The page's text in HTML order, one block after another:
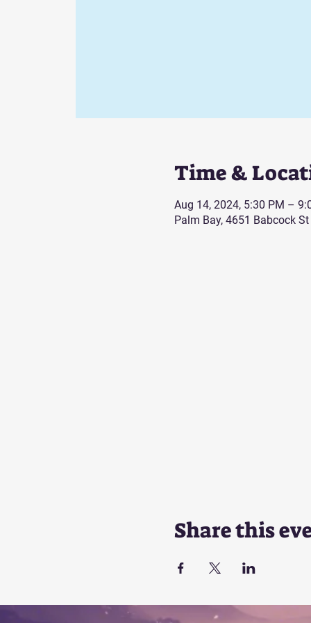
Time &
Aug 14, 2024, 5:30 PM –
Palm Bay, 4651 Babcock
Share this